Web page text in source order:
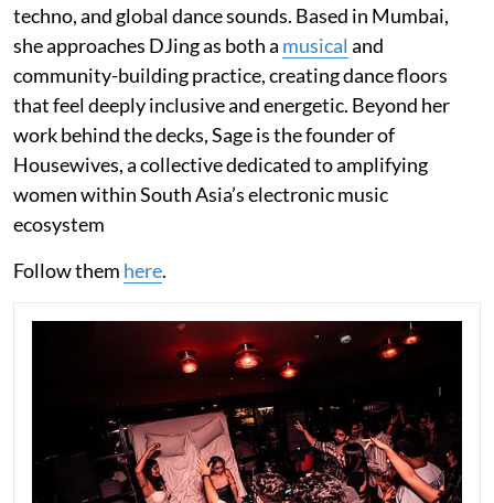
techno, and global dance sounds. Based in Mumbai,
she approaches DJing as both a musical and
community-building practice, creating dance floors
that feel deeply inclusive and energetic. Beyond her
work behind the decks, Sage is the founder of
Housewives, a collective dedicated to amplifying
women within South Asia’s electronic music
ecosystem
Follow them here.